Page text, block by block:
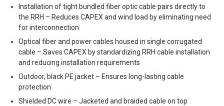
Installation of tight bundled fiber optic cable pairs directly to
the RRH – Reduces CAPEX and wind load by eliminating need
for interconnection
Optical fiber and power cables housed in single corrugated
cable – Saves CAPEX by standardizing RRH cable installation
and reducing installation requirements
Outdoor, black PE jacket – Ensures long-lasting cable
protection
Shielded DC wire – Jacketed and braided cable on top